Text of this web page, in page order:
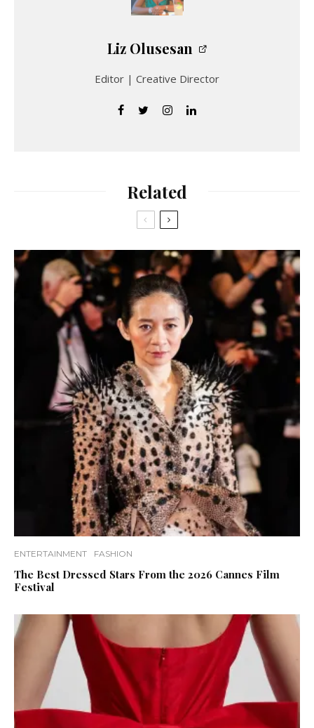
Liz Olusesan
Editor | Creative Director
Related
ENTERTAINMENT FASHION
The Best Dressed Stars From the 2026 Cannes Film
Festival